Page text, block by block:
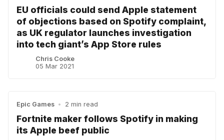
EU officials could send Apple statement
of objections based on Spotify complaint,
as UK regulator launches investigation
into tech giant’s App Store rules
Chris Cooke
05 Mar 2021
Epic Games • 2 min read
Fortnite maker follows Spotify in making
its Apple beef public